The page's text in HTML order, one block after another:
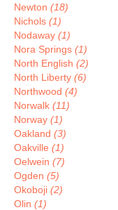
Newton (18)
Nichols (1)
Nodaway (1)
Nora Springs (1)
North English (2)
North Liberty (6)
Northwood (4)
Norwalk (11)
Norway (1)
Oakland (3)
Oakville (1)
Oelwein (7)
Ogden (5)
Okoboji (2)
Olin (1)